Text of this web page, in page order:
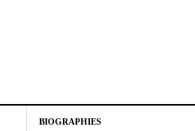
BIOGRAPHIES